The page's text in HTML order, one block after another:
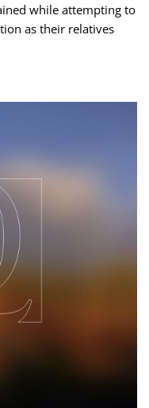
while attempting to
as their relatives